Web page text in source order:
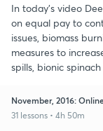
In today's video
on equal pay to
issues, biomass
measures to
spills, bionic
November, 2016:
31 lessons • 4h 50m